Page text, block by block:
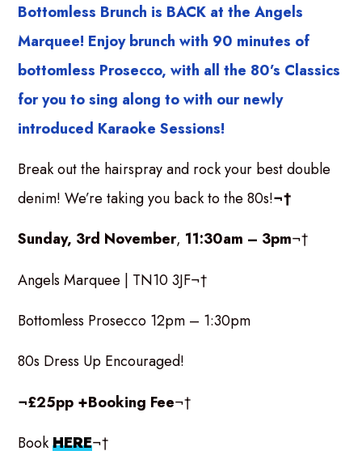
Bottomless Brunch is BACK at the Angels
Marquee! Enjoy brunch with 90 minutes of
bottomless Prosecco, with all the 80’s Classics
for you to sing along to with our newly
introduced Karaoke Sessions!
Break out the hairspray and rock your best double
denim! We’re taking you back to the 80s!¬†
Sunday, 3rd November, 11:30am – 3pm¬†
Angels Marquee | TN10 3JF¬†
Bottomless Prosecco 12pm – 1:30pm
80s Dress Up Encouraged!
¬£25pp +Booking Fee¬†
BookHERE¬†